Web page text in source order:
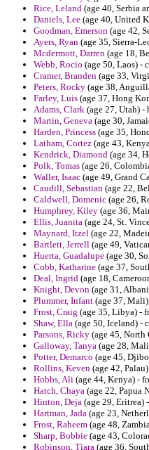
Rice, Leland (age 40, Serbia
Daniels, Lee (age 40, United
Goodman, Emerson (age 42,
Ayers, Ryan (age 35, Sierra-
Mcdermott, Darren (age 18,
Webb, Rocio (age 50, Laos) -
Cramer, Branden (age 33,
Peters, Rocky (age 38,
Farley, Luis (age 37, Hong
Adams, Clark (age 27, Utah) -
Martin, Geneva (age 30,
Harden, Princess (age 35,
Latham, Cortez (age 43,
Kendrick, Diamond (age 34,
Polk, Tomas (age 26,
Waller, Isaac (age 49, Grand
Caudill, Sebastian (age 22,
Caldwell, Domenic (age 26,
Humphrey, Kiley (age 36,
Ellis, Juanita (age 24, St.
Maynard, Itzel (age 22,
Bartlett, Jerrell (age 49,
Huerta, Guadalupe (age 30,
Cobb, Katharine (age 37,
Deal, Ingrid (age 18,
Knight, Devon (age 31,
Plummer, Infant (age 37,
Frost, Craig (age 35, Libya) -
Shaw, Ella (age 50, Iceland) -
Parsons, Ricky (age 45,
Galloway, Tanya (age 28,
Potter, Demarco (age 45,
Rollins, Keven (age 42,
Hobbs, Ali (age 44, Kenya) -
Hatch, Chaya (age 22, Papua
Hinton, Deja (age 29, Eritrea)
Hartman, Jada (age 23,
Frost, Raheem (age 48,
Sharp, Bobbie (age 43,
Robinson, Tiara (age 36,